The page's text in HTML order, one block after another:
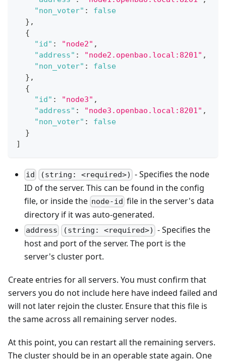
"non_voter" :
false
} ,
{
"id" : "node2" ,
"address" : "node2.openbao.local:8201" ,
"non_voter" :
false
} ,
{
"id" : "node3" ,
"address" : "node3.openbao.local:8201" ,
"non_voter" :
false
}
]
id (string: <required>) - Specifies the node
ID of the server. This can be found in the config
file, or inside the node-id file in the server's data
directory if it was auto-generated.
address (string: <required>) - Specifies the
host and port of the server. The port is the
server's cluster port.
Create entries for all servers. You must confirm that
servers you do not include here have indeed failed and
will not later rejoin the cluster. Ensure that this file is
the same across all remaining server nodes.
At this point, you can restart all the remaining servers.
The cluster should be in an operable state again. One